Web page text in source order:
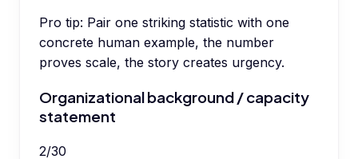
Pro tip: Pair one striking statistic with one
concrete human example, the number
proves scale, the story creates urgency.
Organizational background / capacity
statement
2/30